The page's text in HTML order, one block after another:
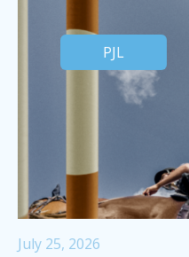
PJL
July 25, 2026